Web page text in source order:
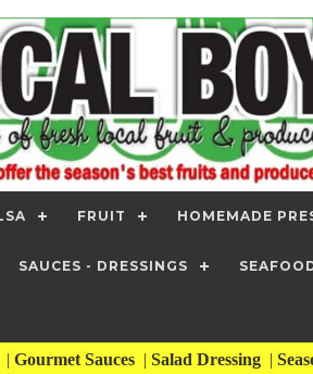
FRUIT HOMEMADE
SAUCES - DRESSINGS
| Gourmet Sauces | Salad Dressing |